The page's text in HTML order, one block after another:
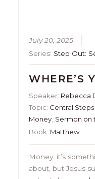
July 20, 2025
Series: Step Out:
WHERE’S
Speaker: Rebecca
Topic: Central Steps
Money, Sermon on
Book: Matthew
Money: it’s
about, but Jesus